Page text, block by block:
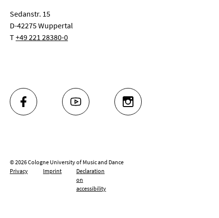
Sedanstr. 15
D-42275 Wuppertal
T+49 221 28380-0
FACEBOOK YOUTUBE INSTAGRAM
© 2026 Cologne University of Music and Dance
Privacy
Imprint
Declaration
on
accessibility